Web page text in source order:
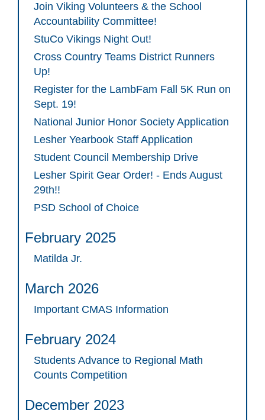
Join Viking Volunteers & the School
Accountability Committee!
StuCo Vikings Night Out!
Cross Country Teams District Runners
Up!
Register for the LambFam Fall 5K Run on
Sept. 19!
National Junior Honor Society Application
Lesher Yearbook Staff Application
Student Council Membership Drive
Lesher Spirit Gear Order! - Ends August
29th!!
PSD School of Choice
February 2025
Matilda Jr.
March 2026
Important CMAS Information
February 2024
Students Advance to Regional Math
Counts Competition
December 2023